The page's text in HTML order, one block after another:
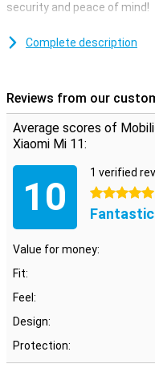
security and peace of mind!
also provides optimal
back and sides of your
want to protect the front,
Complete description
Reviews from our
Average scores of
Xiaomi Mi 11:
10
1 verified
5 stars
Fantastic
Value for money:
Fit:
Feel:
Design:
Protection: